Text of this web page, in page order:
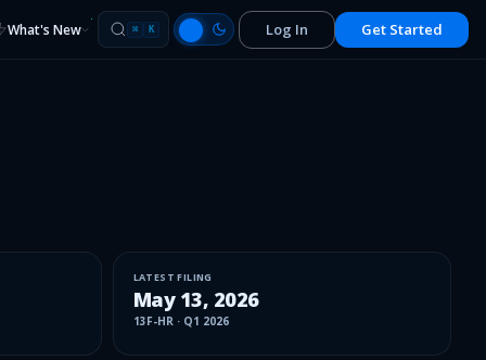
What's New ⌘ K Log In Get Started
LATEST FILING
May 13, 2026
13F-HR· Q1 2026